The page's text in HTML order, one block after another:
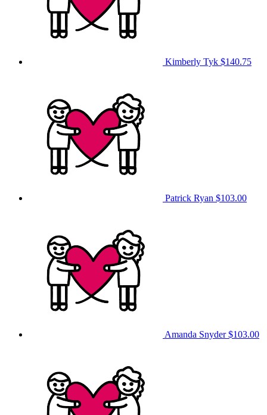
Kimberly Tyk $140.75
Patrick Ryan $103.00
Amanda Snyder$103.00